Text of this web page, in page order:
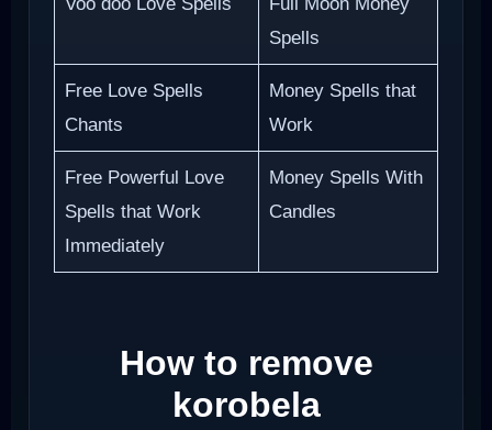
Spells
Free Love Spells
Chants
Money Spells that
Work
Free Powerful Love
Spells that Work
Immediately
Money Spells With
Candles
How to remove
korobela